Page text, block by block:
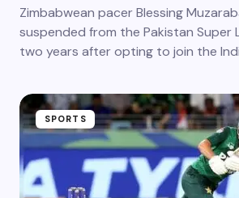
Zimbabwean pacer Blessing
suspended from the Pakistan Super
two years after opting to join the
SPORTS